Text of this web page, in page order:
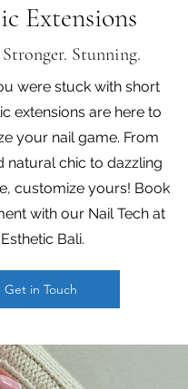
Extensions
Stunning.
were stuck with short
extensions are here to
your nail game. From
natural chic to dazzling
customize yours! Book
with our Nail Tech at
Esthetic Bali.
Get in Touch